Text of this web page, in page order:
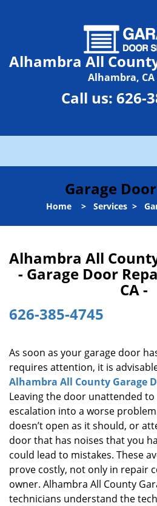
Alhambra All
Alhambra, CA
Call us: 626-
Garage
Home > Services >
Alhambra All
- Garage Door
CA -
626-385-4745
As soon as your garage door
requires attention, it is
Alhambra All County Garage
Leaving the door unattended
escalation into a worse
doesn’t open as it should, or
door that has noises that you
could lead to mistakes. These
prove costly, not only in repair
owner. Alhambra All County
technicians understand the